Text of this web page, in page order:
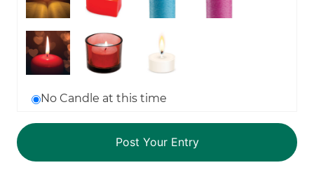
No Candle at this time